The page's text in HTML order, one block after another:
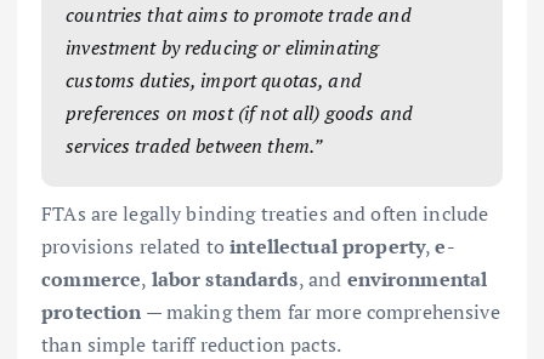
countries that aims to promote trade and
investment by reducing or eliminating
customs duties, import quotas, and
preferences on most (if not all) goods and
services traded between them.”
FTAs are legally binding treaties and often include
provisions related tointellectual property,e-
commerce, labor standards, and environmental
protection — making them far more comprehensive
than simple tariff reduction pacts.